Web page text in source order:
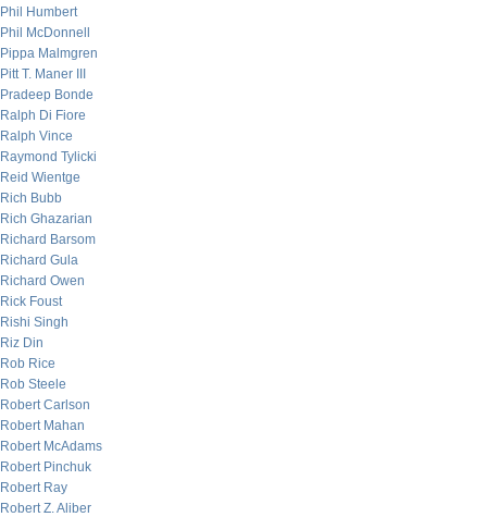
Phil Humbert
Phil McDonnell
Pippa Malmgren
Pitt T. Maner III
Pradeep Bonde
Ralph Di Fiore
Ralph Vince
Raymond Tylicki
Reid Wientge
Rich Bubb
Rich Ghazarian
Richard Barsom
Richard Gula
Richard Owen
Rick Foust
Rishi Singh
Riz Din
Rob Rice
Rob Steele
Robert Carlson
Robert Mahan
Robert McAdams
Robert Pinchuk
Robert Ray
Robert Z. Aliber